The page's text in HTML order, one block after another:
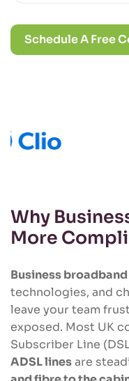
Schedule A Free
Why
More
Business broadband
technologies, and
leave your team
exposed. Most UK
Subscriber Line
ADSL linesare